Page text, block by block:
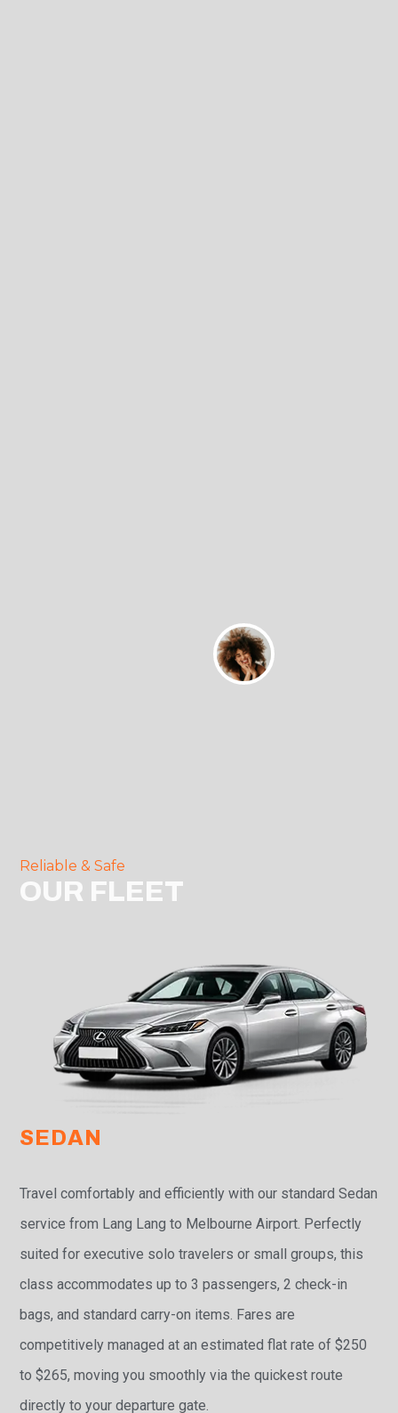
Reliable & Safe
OUR FLEET
SEDAN
Travel comfortably and efficiently with our standard Sedan
service from Lang Lang to Melbourne Airport. Perfectly
suited for executive solo travelers or small groups, this
class accommodates up to 3 passengers, 2 check-in
bags, and standard carry-on items. Fares are
competitively managed at an estimated flat rate of $250
to $265, moving you smoothly via the quickest route
directly to your departure gate.